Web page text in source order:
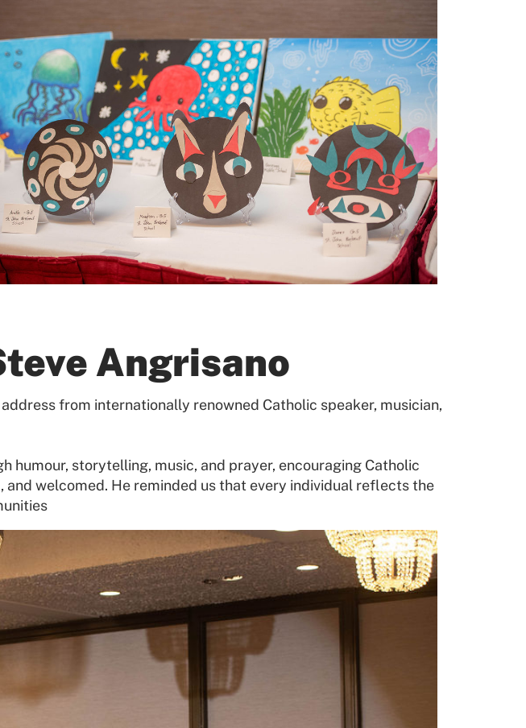
Angrisano
from internationally renowned Catholic speaker, musician,
storytelling, music, and prayer, encouraging Catholic
welcomed. He reminded us that every individual reflects the